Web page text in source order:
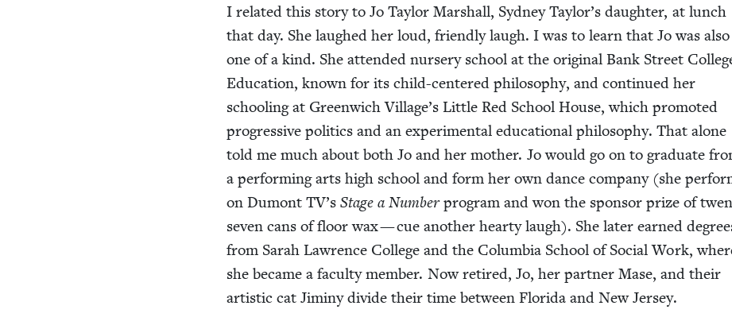
I relat­ed this sto­ry to Jo Tay­lor Mar­shall, Syd­ney Taylor’s daugh­ter, at lunch
that day. She laughed her loud, friend­ly laugh. I was to learn that Jo was also
one of a kind. She attend­ed nurs­ery school at the orig­i­nal Bank Street
Edu­ca­tion, known for its child-cen­tered phi­los­o­phy, and con­tin­ued her
school­ing at Green­wich Village’s Lit­tle Red School House, which pro­mot­ed
pro­gres­sive pol­i­tics and an exper­i­men­tal edu­ca­tion­al phi­los­o­phy. That alone
told me much about both Jo and her moth­er. Jo would go on to grad­u­ate
a per­form­ing arts high school and form her own dance com­pa­ny (she
on DumontTV’sStage a Num­berpro­gram and won the spon­sor prize of
sev­en cans of floor wax — cue anoth­er hearty laugh). She lat­er earned
from Sarah Lawrence Col­lege and the Colum­bia School of Social Work,
she became a fac­ul­ty mem­ber. Now retired, Jo, her part­ner Mase, and their
artis­tic cat Jiminy divide their time between Flori­da and New Jersey.